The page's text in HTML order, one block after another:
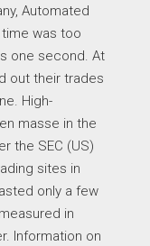
Automated
was too
one second. At
out their trades
High-
masse in the
the SEC (US)
sites in
only a few
in
Information on